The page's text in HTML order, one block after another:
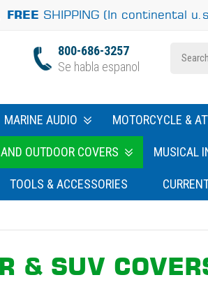
FREE SHIPPING (In continental
800-686-3257
Se habla espanol
MARINE AUDIO MOTORCYCLE &
OUTDOOR COVERS MUSICAL
TOOLS & ACCESSORIES
& SUV